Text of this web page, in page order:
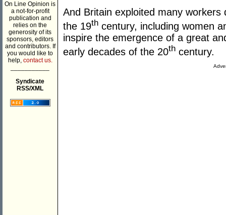
On Line Opinion is
a not-for-profit
publication and
relies on the
generosity of its
sponsors, editors
and contributors. If
you would like to
help, contact us.
Syndicate
RSS/XML
And Britain exploited many
the 19th century, including women
inspire the emergence of a great
early decades of the 20th century.